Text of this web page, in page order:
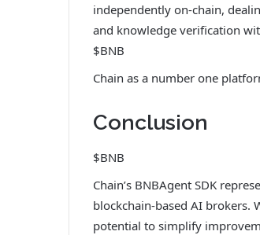
independently on-chain,
and knowledge verification
$BNB
Chain as a number one
Conclusion
$BNB
Chain’s BNBAgent SDK
blockchain-based AI brokers.
potential to simplify